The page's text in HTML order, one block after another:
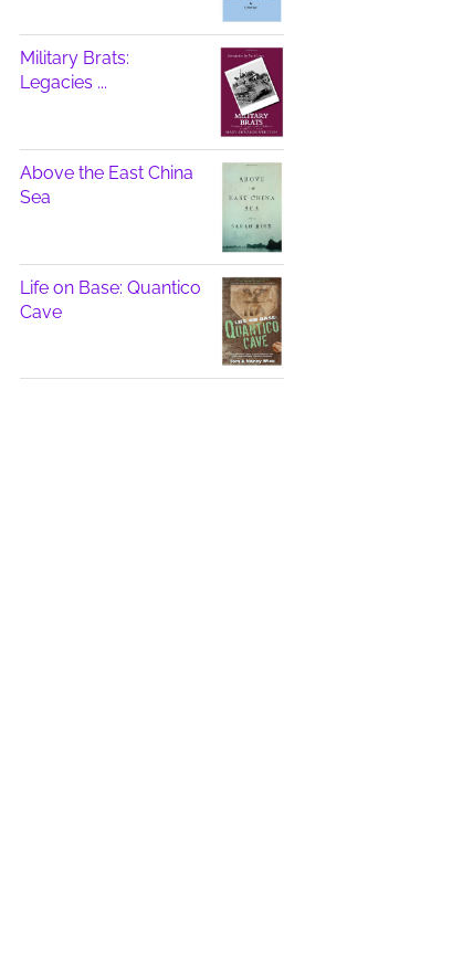
Military Brats:
Legacies ...
Above the East China
Sea
Life on Base: Quantico
Cave